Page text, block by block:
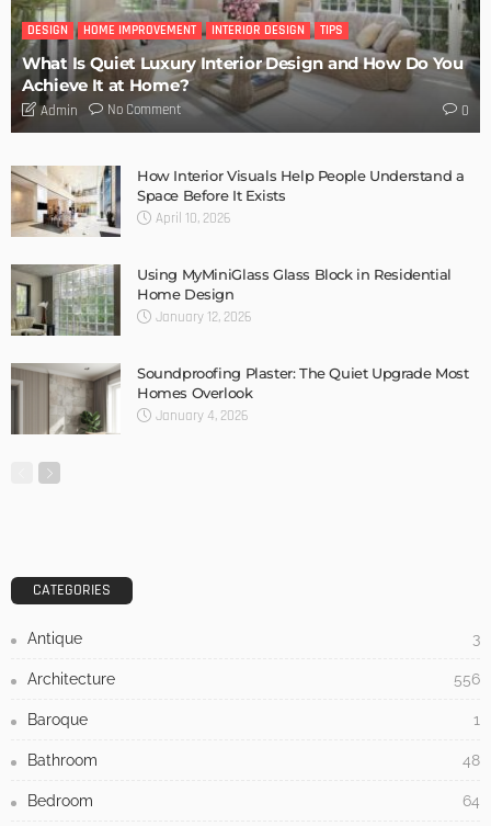
DESIGN HOME IMPROVEMENT INTERIOR DESIGN TIPS
What Is Quiet Luxury Interior Design and How Do You
Achieve It at Home?
Admin No Comment 0
How Interior Visuals Help People Understand a
Space Before It Exists
April 10, 2026
Using MyMiniGlass Glass Block in Residential
Home Design
January 12, 2026
Soundproofing Plaster: The Quiet Upgrade Most
Homes Overlook
January 4, 2026
CATEGORIES
Antique 3
Architecture 556
Baroque 1
Bathroom 48
Bedroom 64